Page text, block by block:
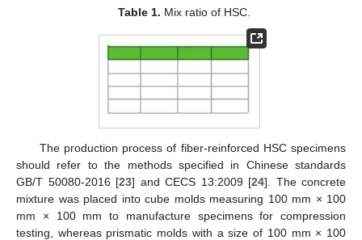
Table 1. Mix ratio of HSC.
The production process of fiber-reinforced HSC specimens
should refer to the methods specified in Chinese standards
GB/T 50080-2016 [23] and CECS 13:2009 [24]. The concrete
mixture was placed into cube molds measuring 100 mm × 100
mm × 100 mm to manufacture specimens for compression
testing, whereas prismatic molds with a size of 100 mm × 100